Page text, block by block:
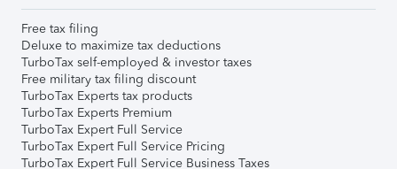
Free tax filing
Deluxe to maximize tax deductions
TurboTax self-employed & investor taxes
Free military tax filing discount
TurboTax Experts tax products
TurboTax Experts Premium
TurboTax Expert Full Service
TurboTax Expert Full Service Pricing
TurboTax Expert Full Service Business Taxes